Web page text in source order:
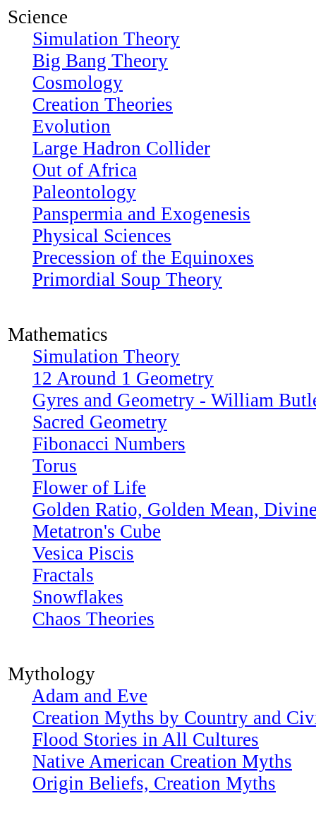
Science
Simulation Theory
Big Bang Theory
Cosmology
Creation Theories
Evolution
Large Hadron Collider
Out of Africa
Paleontology
Panspermia and Exogenesis
Physical Sciences
Precession of the Equinoxes
Primordial Soup Theory
Mathematics
Simulation Theory
12 Around 1 Geometry
Gyres and Geometry - William
Sacred Geometry
Fibonacci Numbers
Torus
Flower of Life
Golden Ratio, Golden Mean,
Metatron's Cube
Vesica Piscis
Fractals
Snowflakes
Chaos Theories
Mythology
Adam and Eve
Creation Myths by Country and
Flood Stories in All Cultures
Native American Creation Myths
Origin Beliefs, Creation Myths